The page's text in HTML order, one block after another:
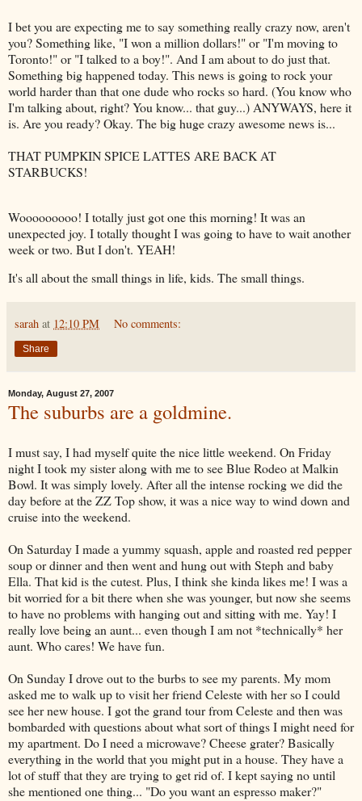
I bet you are expecting me to say something really crazy now, aren't
you? Something like, "I won a million dollars!" or "I'm moving to
Toronto!" or "I talked to a boy!". And I am about to do just that.
Something big happened today. This news is going to rock your
world harder than that one dude who rocks so hard. (You know who
I'm talking about, right? You know... that guy...) ANYWAYS, here it
is. Are you ready? Okay. The big huge crazy awesome news is...
THAT PUMPKIN SPICE LATTES ARE BACK AT
STARBUCKS!
Wooooooooo! I totally just got one this morning! It was an
unexpected joy. I totally thought I was going to have to wait another
week or two. But I don't. YEAH!
It's all about the small things in life, kids. The small things.
sarah at 12:10 PM No comments:
Share
Monday, August 27, 2007
The suburbs are a goldmine.
I must say, I had myself quite the nice little weekend. On Friday
night I took my sister along with me to see Blue Rodeo atMalkin
Bowl. It was simply lovely. After all the intense rocking we did the
day before at theZZTop show, it was a nice way to wind down and
cruise into the weekend.
On Saturday I made a yummy squash, apple and roasted red pepper
soup or dinner and then went and hung out with Steph and baby
Ella. That kid is the cutest. Plus, I think she kinda likes me! I was a
bit worried for a bit there when she was younger, but now she seems
to have no problems with hanging out and sitting with me. Yay! I
really love being an aunt... even though I am not *technically* her
aunt. Who cares! We have fun.
On Sunday I drove out to the burbs to see my parents. My mom
asked me to walk up to visit her friend Celeste with her so I could
see her new house. I got the grand tour from Celeste and then was
bombarded with questions about what sort of things I might need for
my apartment. Do I need a microwave? Cheese grater? Basically
everything in the world that you might put in a house. They have a
lot of stuff that they are trying to get rid of. I kept saying no until
she mentioned one thing... "Do you want an espresso maker?"